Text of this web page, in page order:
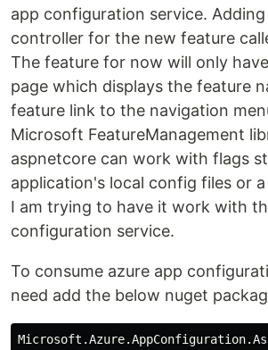
app configuration service.
controller for the new feature
The feature for now will only
page which displays the feature
feature link to the navigation
Microsoft FeatureManagement
aspnetcore can work with flags
application's local config files or
I am trying to have it work with
configuration service.
To consume azure app
need add the below nuget